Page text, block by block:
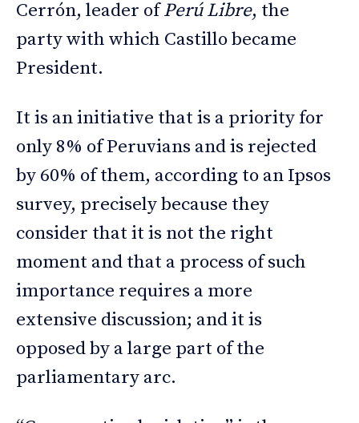
Cerrón, leader ofPerú Libre, the
party with which Castillo became
President.
It is an initiative that is a priority for
only 8% of Peruvians and is rejected
by 60% of them, according to an Ipsos
survey, precisely because they
consider that it is not the right
moment and that a process of such
importance requires a more
extensive discussion; and it is
opposed by a large part of the
parliamentary arc.